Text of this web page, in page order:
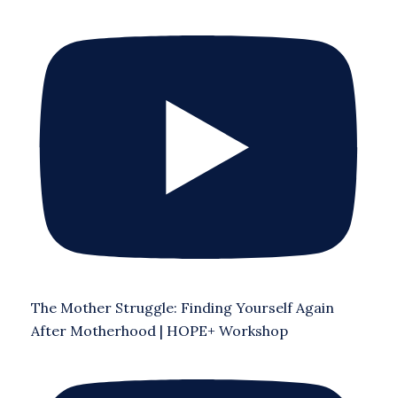
The Mother Struggle: Finding Yourself Again
After Motherhood | HOPE+ Workshop